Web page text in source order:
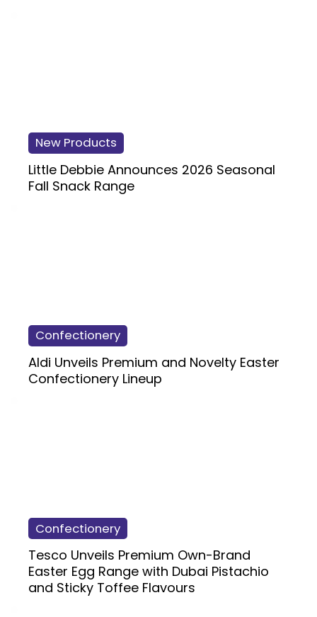
New Products
Little Debbie Announces 2026 Seasonal
Fall Snack Range
Confectionery
Aldi Unveils Premium and Novelty Easter
Confectionery Lineup
Confectionery
Tesco Unveils Premium Own-Brand
Easter Egg Range with Dubai Pistachio
and Sticky Toffee Flavours